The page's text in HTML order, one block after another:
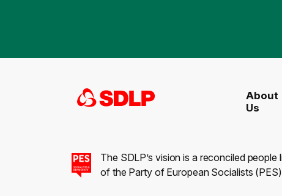
About
Us
The SDLP’s vision is a reconciled
of the Party of European Socialists